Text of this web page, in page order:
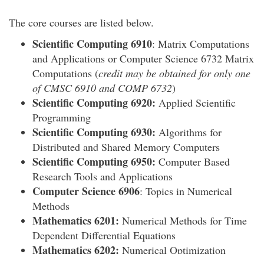
The core courses are listed below.
Scientific Computing 6910: Matrix Computations
and Applications or Computer Science 6732 Matrix
Computations (credit may be obtained for only one
of CMSC 6910 and COMP 6732)
Scientific Computing 6920: Applied Scientific
Programming
Scientific Computing 6930: Algorithms for
Distributed and Shared Memory Computers
Scientific Computing 6950: Computer Based
Research Tools and Applications
Computer Science 6906: Topics in Numerical
Methods
Mathematics 6201: Numerical Methods for Time
Dependent Differential Equations
Mathematics 6202: Numerical Optimization